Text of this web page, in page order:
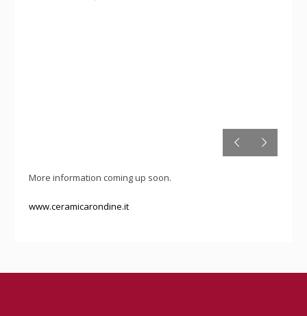
More information coming up soon.
www.ceramicarondine.it